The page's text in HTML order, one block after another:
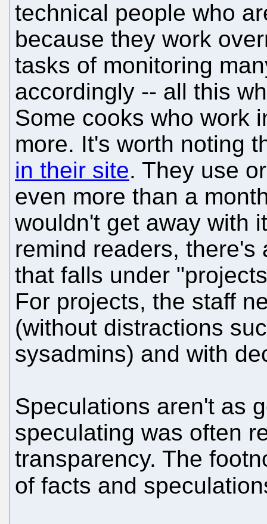
technical people who
because they work
tasks of monitoring
accordingly -- all this
Some cooks who work
more. It's worth noting
in their site. They use
even more than a
wouldn't get away with
remind readers, there's
that falls under
For projects, the staff
(without distractions
sysadmins) and with
Speculations aren't as
speculating was often
transparency. The
of facts and